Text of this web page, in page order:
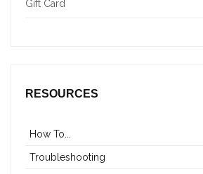
Gift Card
RESOURCES
How To...
Troubleshooting